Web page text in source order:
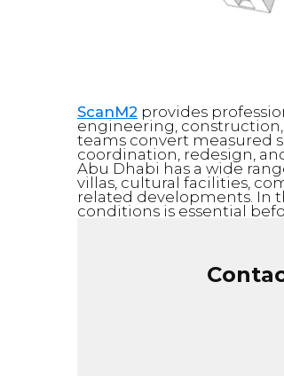
ScanM2 provides
engineering,
teams convert measured
coordination, redesign,
Abu Dhabi has a wide
villas, cultural facilities,
related developments. In
conditions is essential